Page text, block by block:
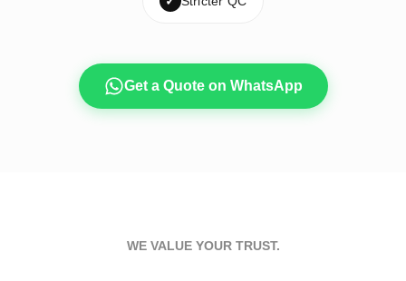
Get a Quote on WhatsApp
WE VALUE YOUR TRUST.